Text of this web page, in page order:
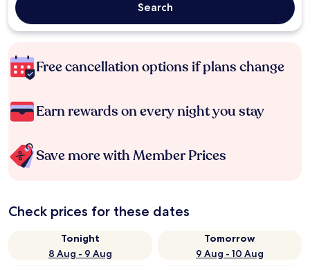
Search
Free cancellation options if plans change
Earn rewards on every night you stay
Save more with Member Prices
Check prices for these dates
Tonight
8 Aug - 9 Aug
Tomorrow
9 Aug - 10 Aug